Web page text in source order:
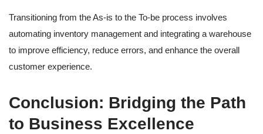
Transitioning from the As-is to the To-be process involves
automating inventory management and integrating a warehouse
to improve efficiency, reduce errors, and enhance the overall
customer experience.
Conclusion: Bridging the Path
to Business Excellence